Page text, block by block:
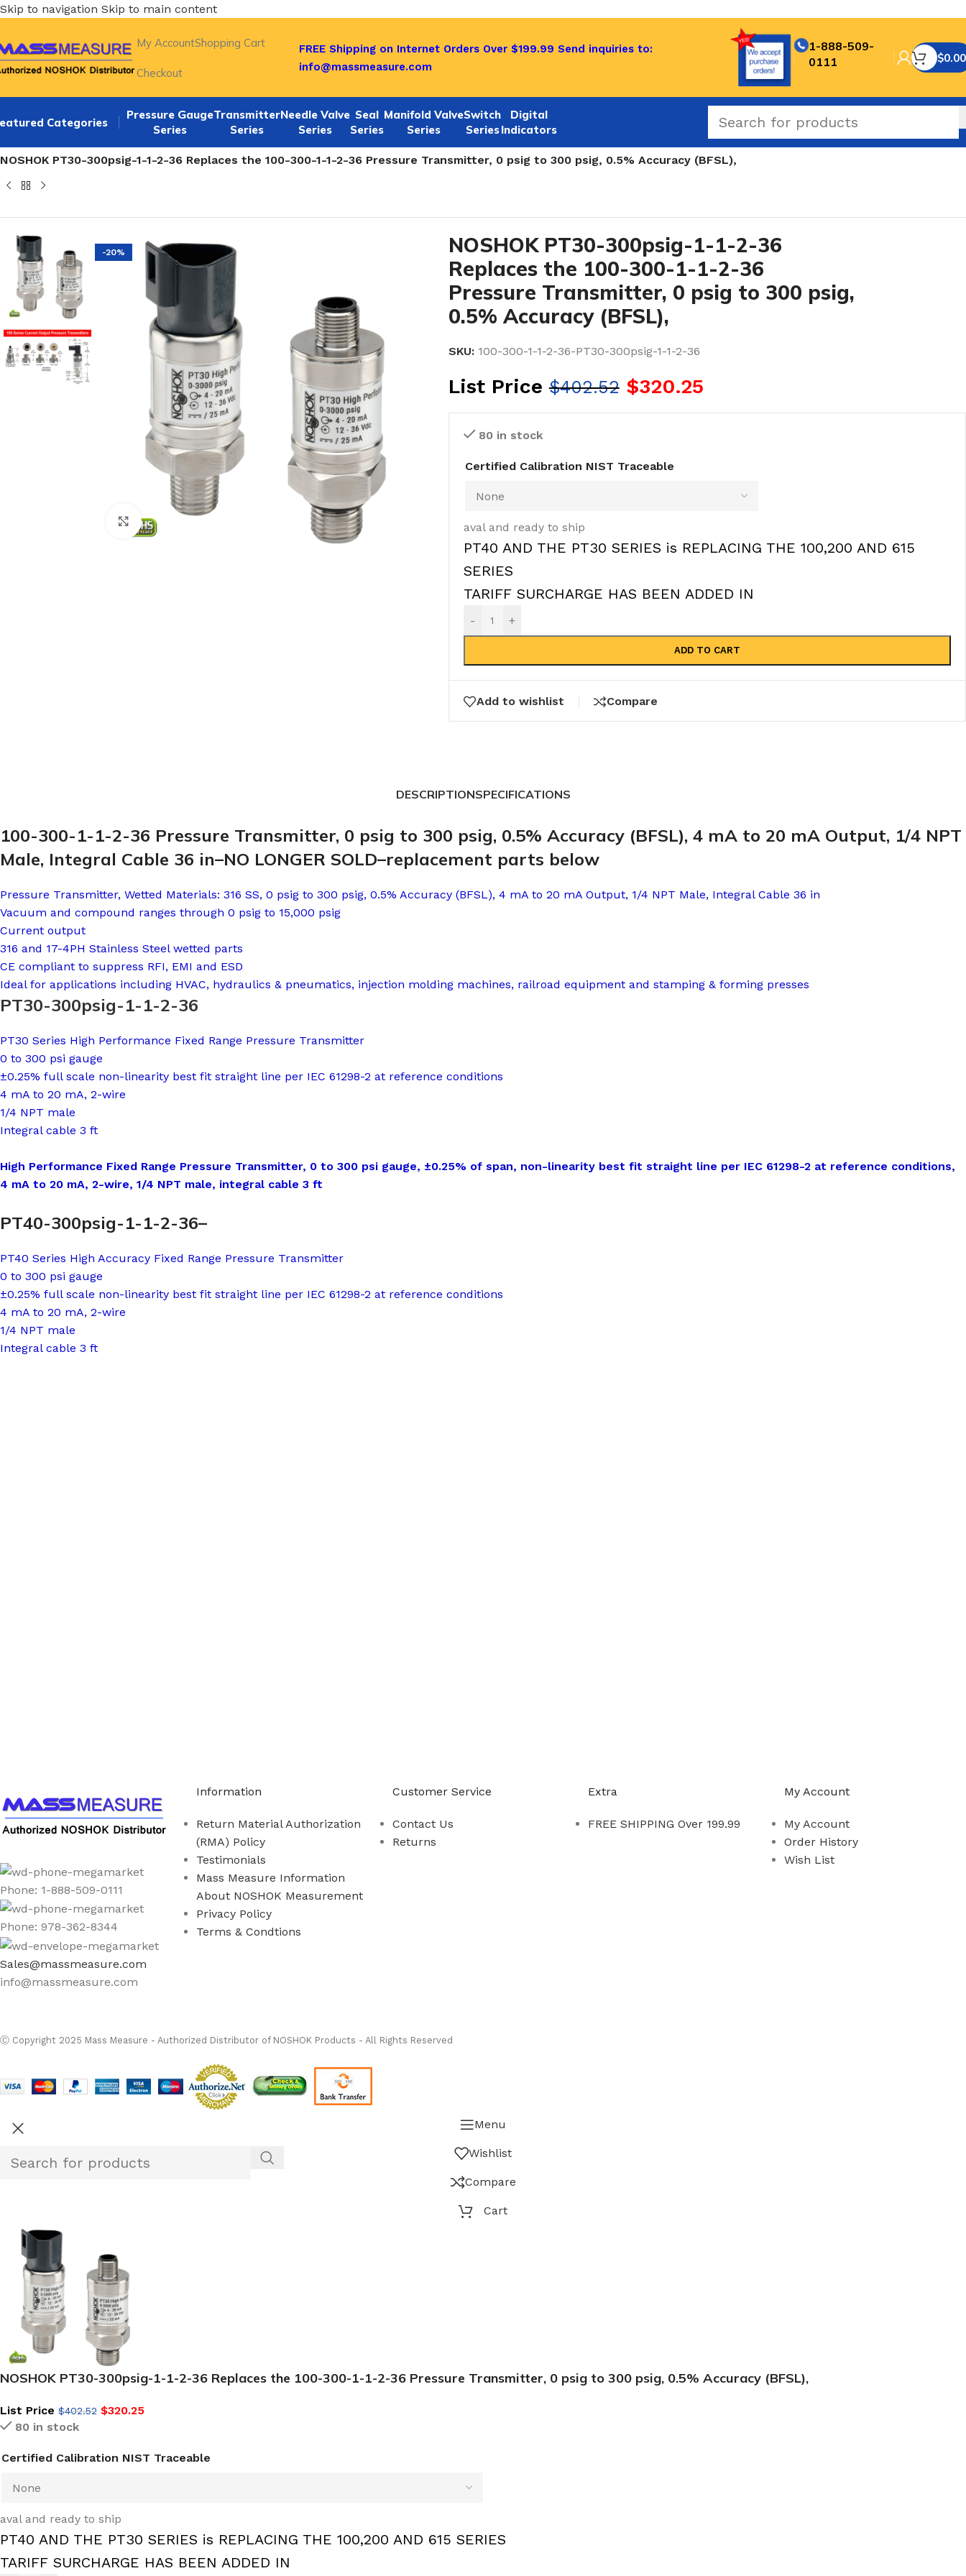
Skip to navigation Skip to main content
My AccountShopping Cart
Checkout
FREE Shipping on Internet Orders Over $199.99 Send inquiries to:
info@massmeasure.com
1-888-509-
0111
$0.00
Categories
Pressure Gauge
Series
Transmitter
Series
Needle Valve
Series
Seal
Series
Manifold Valve
Series
Switch
Series
Digital
Indicators
NOSHOK PT30-300psig-1-1-2-36 Replaces the 100-300-1-1-2-36 Pressure Transmitter, 0 psig to 300 psig, 0.5% Accuracy (BFSL),
-20%
Click to enlarge
NOSHOK PT30-300psig-1-1-2-36
Replaces the 100-300-1-1-2-36
Pressure Transmitter, 0 psig to 300 psig,
0.5% Accuracy (BFSL),
SKU: 100-300-1-1-2-36-PT30-300psig-1-1-2-36
List Price$402.52 $320.25
80 in stock
Certified Calibration NIST Traceable
aval and ready to ship
PT40 AND THE PT30 SERIES is REPLACING THE 100,200 AND 615
SERIES
TARIFF SURCHARGE HAS BEEN ADDED IN
- +
ADD TO CART
Add to wishlist Compare
DESCRIPTIONSPECIFICATIONS
100-300-1-1-2-36 Pressure Transmitter, 0 psig to 300 psig, 0.5% Accuracy (BFSL), 4 mA to 20 mA Output, 1/4 NPT
Male, Integral Cable 36 in–NO LONGER SOLD–replacement parts below
Pressure Transmitter, Wetted Materials: 316 SS, 0 psig to 300 psig, 0.5% Accuracy (BFSL), 4 mA to 20 mA Output, 1/4 NPT Male, Integral Cable 36 in
Vacuum and compound ranges through 0 psig to 15,000 psig
Current output
316 and 17-4PH Stainless Steel wetted parts
CE compliant to suppress RFI, EMI and ESD
Ideal for applications including HVAC, hydraulics & pneumatics, injection molding machines, railroad equipment and stamping & forming presses
PT30-300psig-1-1-2-36
PT30 Series High Performance Fixed Range Pressure Transmitter
0 to 300 psi gauge
±0.25% full scale non-linearity best fit straight line per IEC 61298-2 at reference conditions
4 mA to 20 mA, 2-wire
1/4 NPT male
Integral cable 3 ft
High Performance Fixed Range Pressure Transmitter, 0 to 300 psi gauge, ±0.25% of span, non-linearity best fit straight line per IEC 61298-2 at reference conditions,
4 mA to 20 mA, 2-wire, 1/4 NPT male, integral cable 3 ft
PT40-300psig-1-1-2-36–
PT40 Series High Accuracy Fixed Range Pressure Transmitter
0 to 300 psi gauge
±0.25% full scale non-linearity best fit straight line per IEC 61298-2 at reference conditions
4 mA to 20 mA, 2-wire
1/4 NPT male
Integral cable 3 ft
Phone: 1-888-509-0111
Phone: 978-362-8344
Sales@massmeasure.com
info@massmeasure.com
Information
Return Material Authorization
(RMA) Policy
Testimonials
Mass Measure Information
About NOSHOK Measurement
Privacy Policy
Terms & Condtions
Customer Service
Contact Us
Returns
Extra
FREE SHIPPING Over 199.99
My Account
My Account
Order History
Wish List
Ⓒ Copyright 2025 Mass Measure - Authorized Distributor of NOSHOK Products - All Rights Reserved
Menu
Wishlist
Compare
Cart
NOSHOK PT30-300psig-1-1-2-36 Replaces the 100-300-1-1-2-36 Pressure Transmitter, 0 psig to 300 psig, 0.5% Accuracy (BFSL),
List Price $402.52 $320.25
80 in stock
Certified Calibration NIST Traceable
aval and ready to ship
PT40 AND THE PT30 SERIES is REPLACING THE 100,200 AND 615 SERIES
TARIFF SURCHARGE HAS BEEN ADDED IN